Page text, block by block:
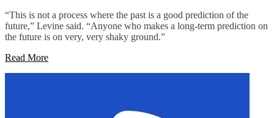
“This is not a process where the past is a good prediction of the
future,” Levine said. “Anyone who makes a long-term prediction on
the future is on very, very shaky ground.”
Read More